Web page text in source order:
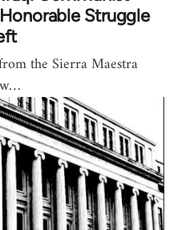
Struggle
the Sierra Maestra